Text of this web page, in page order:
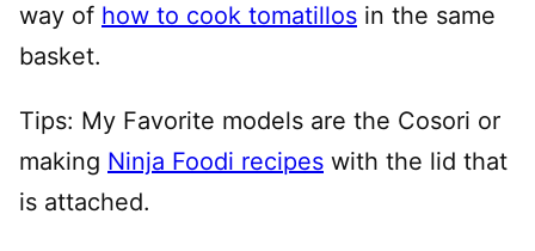
way of how to cook tomatillos in the same
basket.
Tips: My Favorite models are the Cosori or
making Ninja Foodi recipes with the lid that
is attached.